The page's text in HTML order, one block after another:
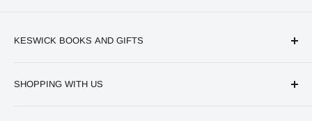
KESWICK BOOKS AND GIFTS
SHOPPING WITH US